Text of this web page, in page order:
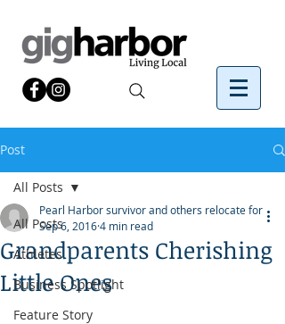
Post
All Posts
Athletes
Business Spotlight
Feature Story
All Posts
Grandparents Cherishing
Little Ones
Pearl Harbor survivor and others relocate for
Sep 6, 20164 min read